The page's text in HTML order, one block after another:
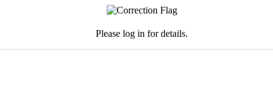
Please log in for details.